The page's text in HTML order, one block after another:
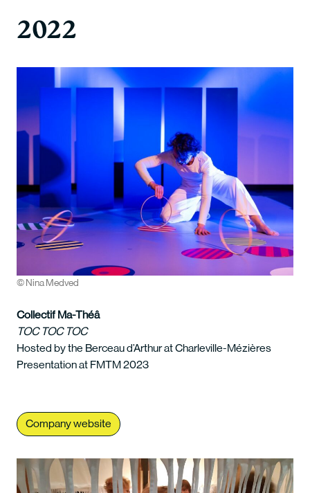
2022
© Nina Medved
Collectif Ma-Théâ
TOC TOC TOC
Hosted by the Berceau d’Arthur at Charleville-Mézières
Presentation at FMTM 2023
Company website